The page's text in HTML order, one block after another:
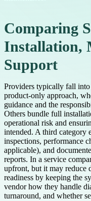
Comparing
Installation,
Support
Providers typically fall
product-only approach,
guidance and the
Others bundle full
operational risk and
intended. A third category
inspections, performance
applicable), and
reports. In a service
upfront, but it may reduce
readiness by keeping the
vendor how they handle
turnaround, and whether